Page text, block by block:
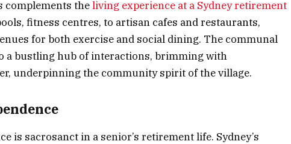
complements theliving experience at a Sydney retirement
fitness centres, to artisan cafes and restaurants,
for both exercise and social dining. The communal
a bustling hub of interactions, brimming with
underpinning the community spirit of the village.
is sacrosanct in a senior’s retirement life. Sydney’s